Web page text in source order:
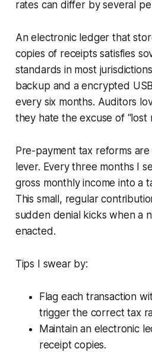
rates can differ by several
An electronic ledger that
copies of receipts satisfies
standards in most
backup and a encrypted
every six months. Auditors
they hate the excuse of “lost
Pre-payment tax reforms
lever. Every three months I
gross monthly income into a
This small, regular
sudden denial kicks when a
enacted.
Tips I swear by:
Flag each transaction
trigger the correct tax
Maintain an electronic
receipt copies.